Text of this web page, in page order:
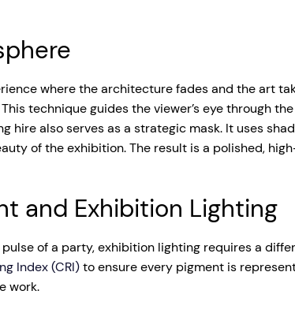
where the architecture fades and the art
technique guides the viewer’s eye through
hire also serves as a strategic mask. It uses
of the exhibition. The result is a polished,
and Exhibition Lighting
of a party, exhibition lighting requires a
Index (CRI)to ensure every pigment is
work.